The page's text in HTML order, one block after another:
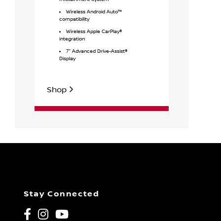
Wireless Android Auto™
compatibility
Wireless Apple CarPlay®
integration
7" Advanced Drive-Assist®
Display
Shop
Stay Connected